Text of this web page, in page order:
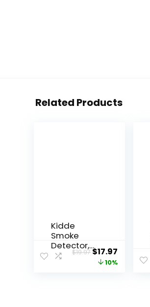
Related Products
Kidde
Smoke
Detector,
4-Inch
$19.97 $17.97
10%